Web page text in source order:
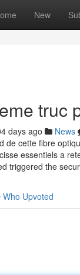
New
truc
days ago News
de cette fibre
essentiels a
triggered the
Who Upvoted